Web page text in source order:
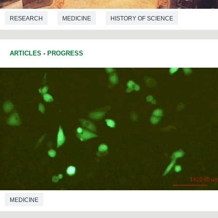
RESEARCH MEDICINE HISTORY OF SCIENCE
ARTICLES - PROGRESS
MEDICINE